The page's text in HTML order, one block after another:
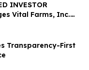
INVESTOR
Vital Farms, Inc.
Before
Securities Class
the Firm - VITL
Transparency-First